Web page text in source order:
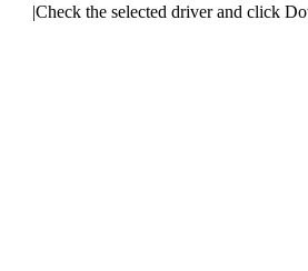
|Check the selected driver and click